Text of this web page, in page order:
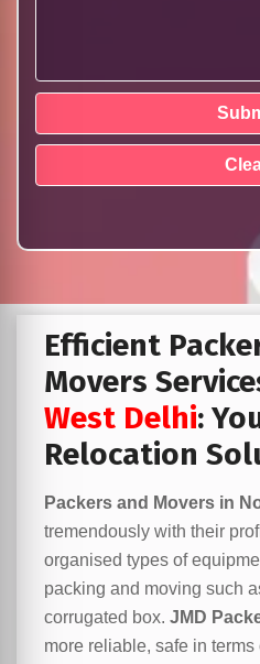
Efficient
Movers
West Delhi:
Relocation
Packers and Movers in
tremendously with their
organised types of
packing and moving such
corrugated box. JMD
more reliable, safe in